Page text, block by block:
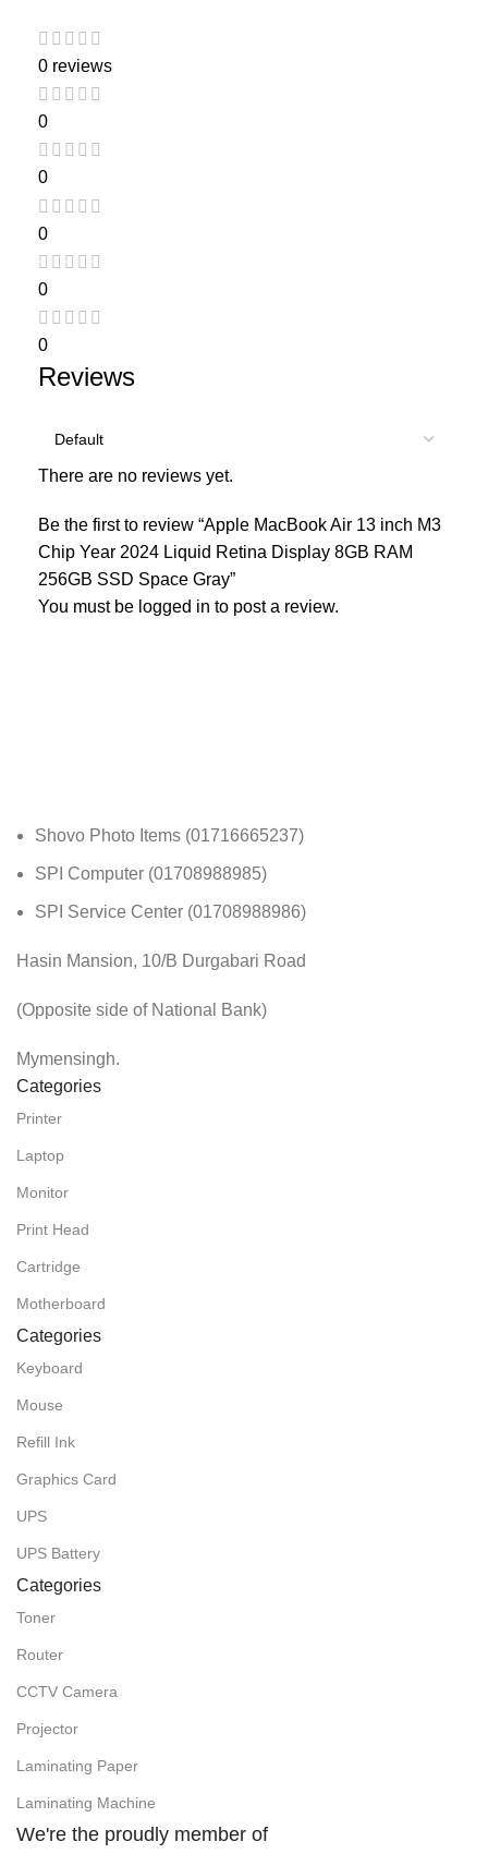
0 reviews
0
0
0
0
0
Reviews
There are no reviews yet.
Be the first to review “Apple MacBook Air 13 inch M3
Chip Year 2024 Liquid Retina Display 8GB RAM
256GB SSD Space Gray”
You must be logged in to post a review.
Shovo Photo Items (01716665237)
SPI Computer (01708988985)
SPI Service Center (01708988986)
Hasin Mansion, 10/B Durgabari Road
(Opposite side of National Bank)
Mymensingh.
Categories
Printer
Laptop
Monitor
Print Head
Cartridge
Motherboard
Categories
Keyboard
Mouse
Refill Ink
Graphics Card
UPS
UPS Battery
Categories
Toner
Router
CCTV Camera
Projector
Laminating Paper
Laminating Machine
We're the proudly member of